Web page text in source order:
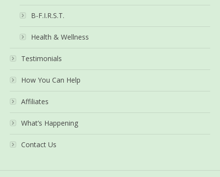
B-F.I.R.S.T.
Health & Wellness
Testimonials
How You Can Help
Affiliates
What’s Happening
Contact Us